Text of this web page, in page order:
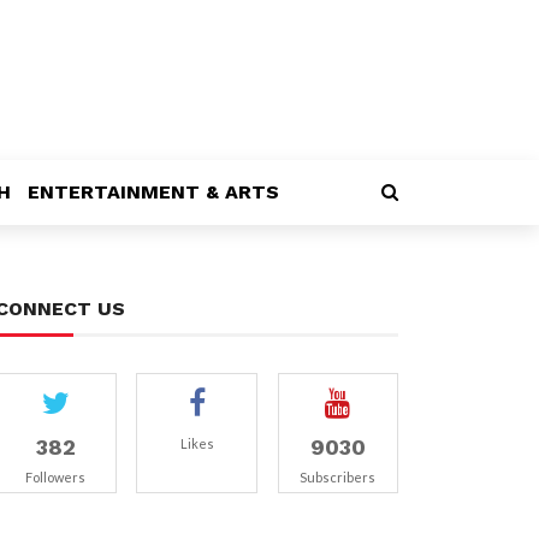
ENTERTAINMENT & ARTS
US
382
Followers
Likes 9030
Subscribers